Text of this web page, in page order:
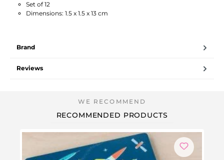
Set of 12
Dimensions: 1.5 x 1.5 x 13 cm
Brand
Reviews
RECOMMENDED PRODUCTS